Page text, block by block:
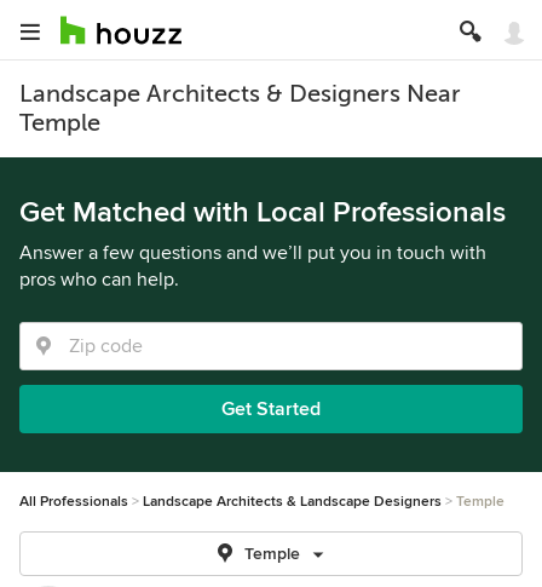
Landscape Architects & Designers Near
Temple
Get Matched with Local Professionals
Answer a few questions and we’ll put you in touch with
pros who can help.
Get Started
All Professionals Landscape Architects & Landscape Designers Temple
Temple